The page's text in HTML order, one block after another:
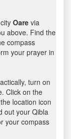
Oare via
above. Find the
compass
your prayer in
turn on
Click on the
location icon
out your Qibla
your compass